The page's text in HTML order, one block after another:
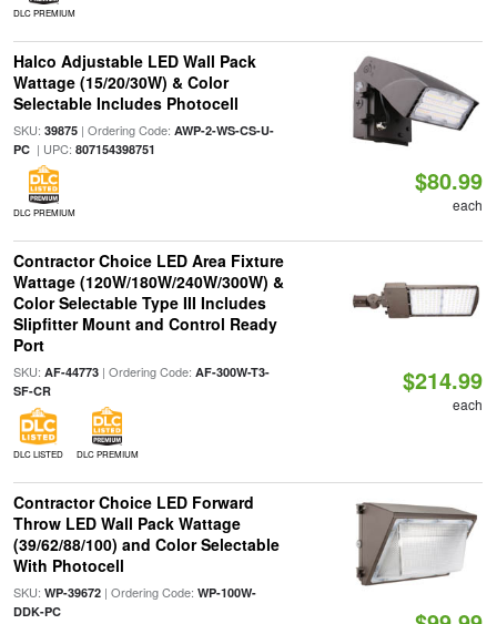
DLC PREMIUM
Halco Adjustable LED Wall Pack
Wattage (15/20/30W) & Color
Selectable Includes Photocell
SKU: 39875| Ordering Code: AWP-2-WS-CS-U-
PC| UPC: 807154398751
DLC PREMIUM
$80.99
each
Contractor Choice LED Area Fixture
Wattage (120W/180W/240W/300W) &
Color Selectable Type III Includes
Slipfitter Mount and Control Ready
Port
SKU: AF-44773| Ordering Code: AF-300W-T3-
SF-CR
DLC LISTED DLC PREMIUM
$214.99
each
Contractor Choice LED Forward
Throw LED Wall Pack Wattage
(39/62/88/100) and Color Selectable
With Photocell
SKU: WP-39672| Ordering Code: WP-100W-
DDK-PC